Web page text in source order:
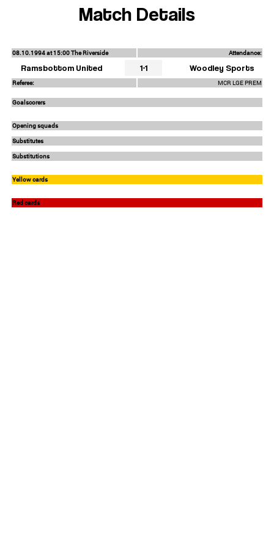
Match Details
08.10.1994 at 15:00 The Riverside Attendance:
Ramsbottom United 1-1 Woodley Sports
Referee: MCR LGE PREM
Goalscorers
Opening squads
Substitutes
Substitutions
Yellow cards
Red cards